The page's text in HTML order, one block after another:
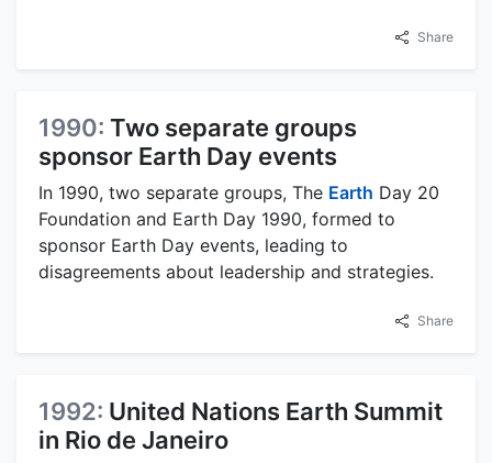
Share
1990: Two separate groups
sponsor Earth Day events
In 1990, two separate groups, The Earth Day 20
Foundation and Earth Day 1990, formed to
sponsor Earth Day events, leading to
disagreements about leadership and strategies.
Share
1992: United Nations Earth Summit
in Rio de Janeiro